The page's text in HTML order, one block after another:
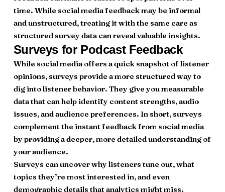
time. While social media feedback may be informal
and unstructured, treating it with the same care as
structured survey data can reveal valuable insights.
Surveys for Podcast Feedback
While social media offers a quick snapshot of listener
opinions, surveys provide a more structured way to
dig into listener behavior. They give you measurable
data that can help identify content strengths, audio
issues, and audience preferences. In short, surveys
complement the instant feedback from social media
by providing a deeper, more detailed understanding of
your audience.
Surveys can uncover why listeners tune out, what
topics they’re most interested in, and even
demographic details that analytics might miss.